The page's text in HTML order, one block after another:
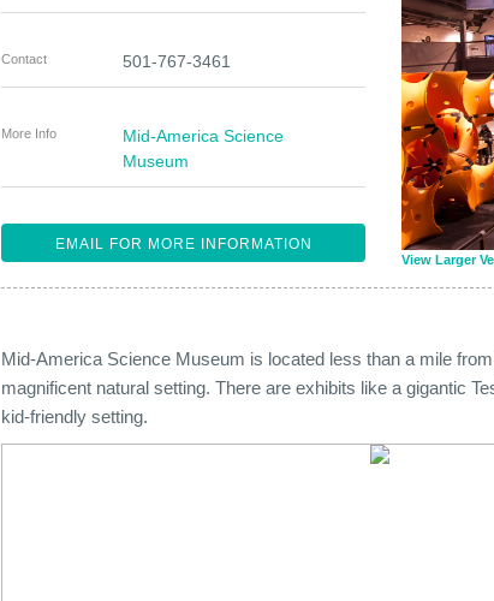
View Larger
Contact 501-767-3461
More Info
Mid-America Science
Museum
EMAIL FOR MORE INFORMATION
Mid-America Science Museum is located less than a mile
magnificent natural setting. There are exhibits like a gigantic
kid-friendly setting.